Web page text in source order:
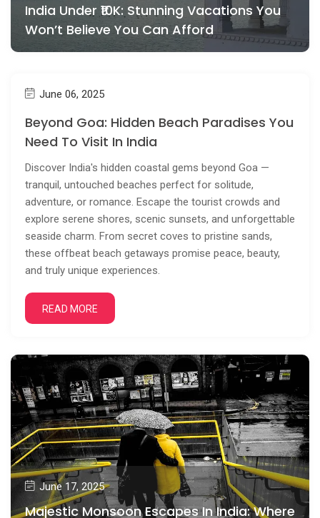
India Under ₹10K: Stunning Vacations You
Won’t Believe You Can Afford
June 06, 2025
Beyond Goa: Hidden Beach Paradises You
Need To Visit In India
Discover India's hidden coastal gems beyond Goa —
tranquil, untouched beaches perfect for solitude,
adventure, or romance. Escape the tourist crowds and
explore serene shores, scenic sunsets, and unforgettable
seaside charm. From secret coves to pristine sands,
these offbeat beach getaways promise peace, beauty,
and truly unique experiences.
READ MORE
June 17, 2025
Majestic Monsoon Escapes In India: Where